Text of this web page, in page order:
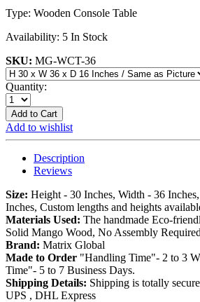
Type: Wooden Console Table
Availability: 5 In Stock
SKU: MG-WCT-36
Quantity:
Add to Cart
Add to wishlist
Description
Reviews
Size: Height - 30 Inches, Width - 36
Inches, Custom lengths and heights
Materials Used: The handmade Eco-
Solid Mango Wood, No Assembly Required
Brand: Matrix Global
Made to Order "Handling Time"- 2 to 3
Time"- 5 to 7 Business Days.
Shipping Details: Shipping is totally
UPS , DHL Express